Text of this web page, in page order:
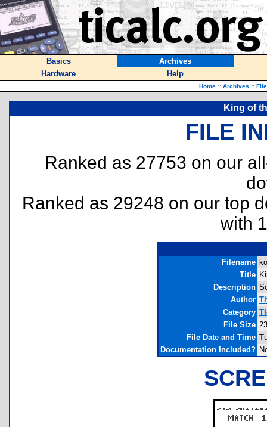
Basics
Archives
Hardware
Help
Home :: Archives ::
King of
FILE
Ranked as 27753 on our
Ranked as 29248 on our top
with
Filename
Title
Description
Author
Category
File Size
File Date and Time
Documentation Included?